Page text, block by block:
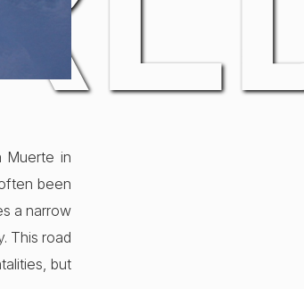
Muerte in
been
a narrow
This road
but